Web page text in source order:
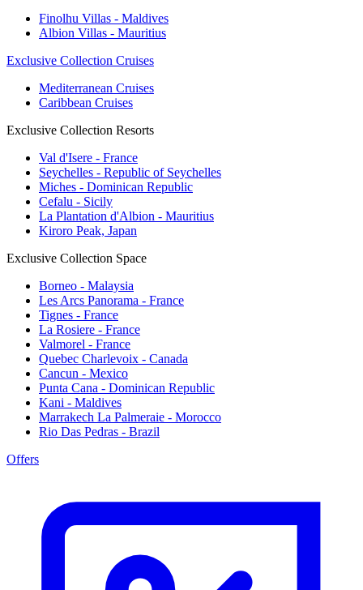
Finolhu Villas - Maldives
Albion Villas - Mauritius
Exclusive Collection Cruises
Mediterranean Cruises
Caribbean Cruises
Exclusive Collection Resorts
Val d'Isere - France
Seychelles - Republic of Seychelles
Miches - Dominican Republic
Cefalu - Sicily
La Plantation d'Albion - Mauritius
Kiroro Peak, Japan
Exclusive Collection Space
Borneo - Malaysia
Les Arcs Panorama - France
Tignes - France
La Rosiere - France
Valmorel - France
Quebec Charlevoix - Canada
Cancun - Mexico
Punta Cana - Dominican Republic
Kani - Maldives
Marrakech La Palmeraie - Morocco
Rio Das Pedras - Brazil
Offers